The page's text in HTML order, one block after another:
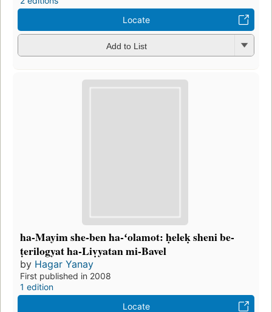
Locate
Add to List
ha-Mayim she-ben ha-ʻolamot: ḥeleḳ sheni be-
ṭerilogyat ha-Liṿyatan mi-Bavel
by Hagar Yanay
First published in 2008
1 edition
Locate